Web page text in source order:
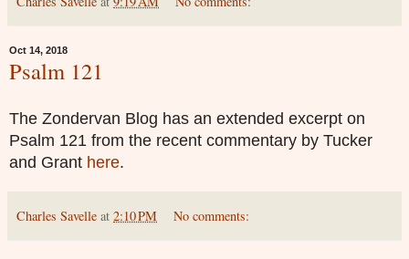
Oct 14, 2018
Psalm 121
The Zondervan Blog has an extended excerpt on
Psalm 121 from the recent commentary by Tucker
and Grant here.
Charles Savelle at 2:10 PM No comments: